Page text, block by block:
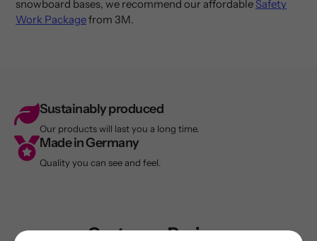
snowboard bases, we recommend our affordable Safety
Work Packagefrom 3M.
Sustainably produced
Our products will last you a long time.
Made in Germany
Quality you can see and feel.
Customer Reviews